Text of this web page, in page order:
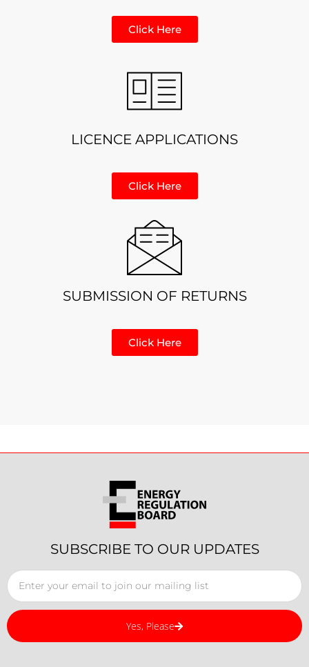
Click Here
LICENCE APPLICATIONS
Click Here
SUBMISSION OF RETURNS
Click Here
SUBSCRIBE TO OUR UPDATES
Yes, Please